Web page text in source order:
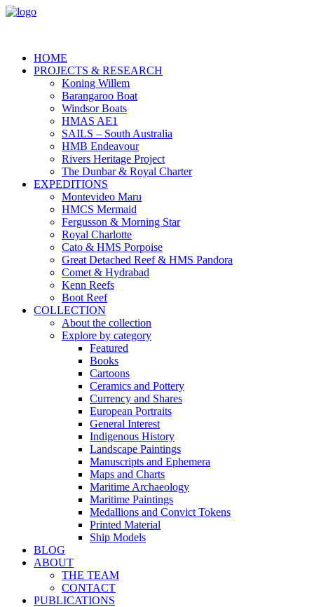
HOME
PROJECTS & RESEARCH
Koning Willem
Barangaroo Boat
Windsor Boats
HMAS AE1
SAILS – South Australia
HMB Endeavour
Rivers Heritage Project
The Dunbar & Royal Charter
EXPEDITIONS
Montevideo Maru
HMCS Mermaid
Fergusson & Morning Star
Royal Charlotte
Cato & HMS Porpoise
Great Detached Reef & HMS Pandora
Comet & Hydrabad
Kenn Reefs
Boot Reef
COLLECTION
About the collection
Explore by category
Featured
Books
Cartoons
Ceramics and Pottery
Currency and Shares
European Portraits
General Interest
Indigenous History
Landscape Paintings
Manuscripts and Ephemera
Maps and Charts
Maritime Archaeology
Maritime Paintings
Medallions and Convict Tokens
Printed Material
Ship Models
BLOG
ABOUT
THE TEAM
CONTACT
PUBLICATIONS